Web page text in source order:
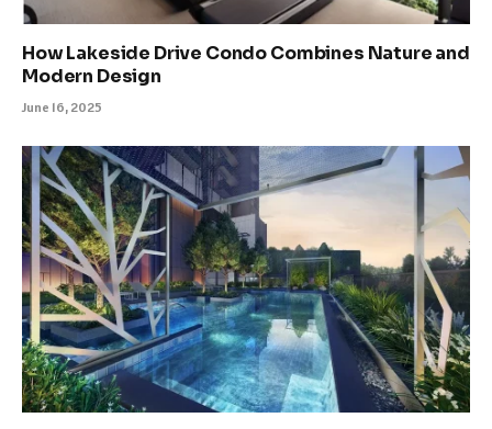
How Lakeside Drive Condo Combines Nature and
Modern Design
June 16, 2025